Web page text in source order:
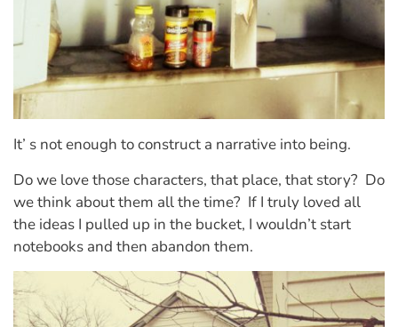
It’ s not enough to construct a narrative into being.
Do we love those characters, that place, that story? Do
we think about them all the time? If I truly loved all
the ideas I pulled up in the bucket, I wouldn’t start
notebooks and then abandon them.